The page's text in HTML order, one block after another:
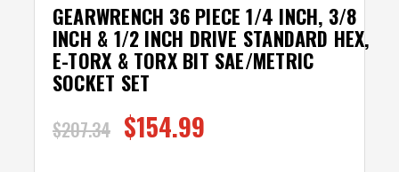
GEARWRENCH 36 PIECE 1/4 INCH, 3/8
INCH & 1/2 INCH DRIVE STANDARD HEX,
E-TORX & TORX BIT SAE/METRIC
SOCKET SET
$207.34 $154.99